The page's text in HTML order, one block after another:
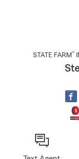
STATE FARM®